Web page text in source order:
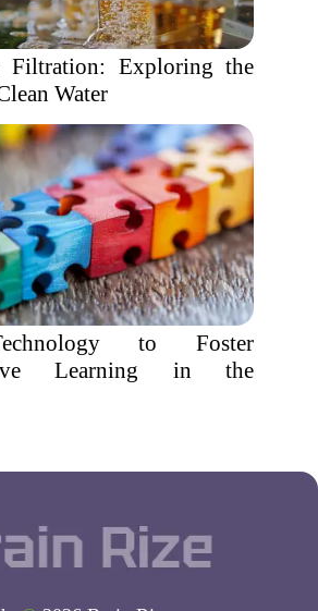
Filtration: Exploring the
Water
to Foster
Learning in the